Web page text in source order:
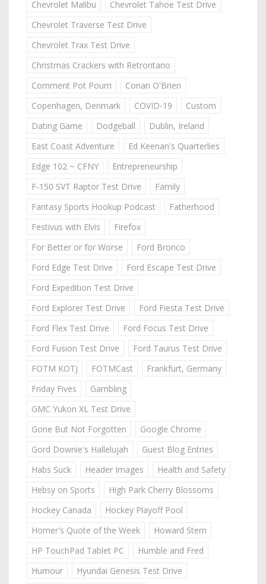
Chevrolet Malibu
Chevrolet Tahoe Test Drive
Chevrolet Traverse Test Drive
Chevrolet Trax Test Drive
Christmas Crackers with Retrontario
Comment Pot Pourri
Conan O'Brien
Copenhagen, Denmark
COVID-19
Custom
Dating Game
Dodgeball
Dublin, Ireland
East Coast Adventure
Ed Keenan's Quarterlies
Edge 102 ~ CFNY
Entrepreneurship
F-150 SVT Raptor Test Drive
Family
Fantasy Sports Hookup Podcast
Fatherhood
Festivus with Elvis
Firefox
For Better or for Worse
Ford Bronco
Ford Edge Test Drive
Ford Escape Test Drive
Ford Expedition Test Drive
Ford Explorer Test Drive
Ford Fiesta Test Drive
Ford Flex Test Drive
Ford Focus Test Drive
Ford Fusion Test Drive
Ford Taurus Test Drive
FOTM KOTJ
FOTMCast
Frankfurt, Germany
Friday Fives
Gambling
GMC Yukon XL Test Drive
Gone But Not Forgotten
Google Chrome
Gord Downie's Hallelujah
Guest Blog Entries
Habs Suck
Header Images
Health and Safety
Hebsy on Sports
High Park Cherry Blossoms
Hockey Canada
Hockey Playoff Pool
Homer's Quote of the Week
Howard Stern
HP TouchPad Tablet PC
Humble and Fred
Humour
Hyundai Genesis Test Drive